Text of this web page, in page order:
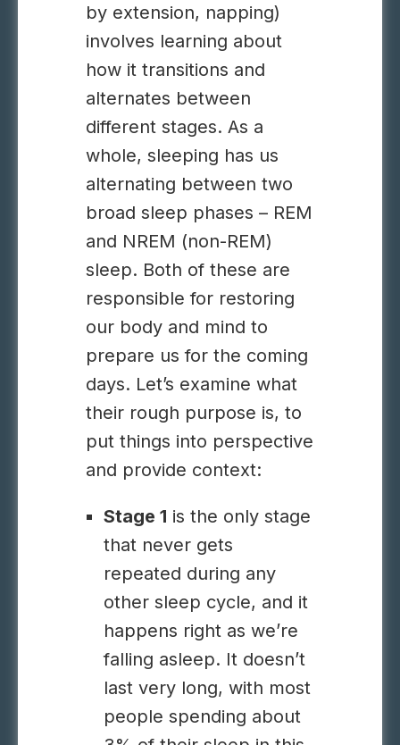
by extension, napping)
involves learning about
how it transitions and
alternates between
different stages. As a
whole, sleeping has us
alternating between two
broad sleep phases – REM
and NREM (non-REM)
sleep. Both of these are
responsible for restoring
our body and mind to
prepare us for the coming
days. Let’s examine what
their rough purpose is, to
put things into perspective
and provide context:
Stage 1 is the only stage
that never gets
repeated during any
other sleep cycle, and it
happens right as we’re
falling asleep. It doesn’t
last very long, with most
people spending about